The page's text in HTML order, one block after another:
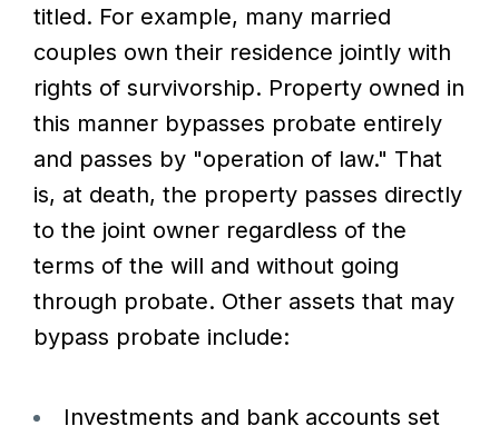
titled. For example, many married
couples own their residence jointly with
rights of survivorship. Property owned in
this manner bypasses probate entirely
and passes by "operation of law." That
is, at death, the property passes directly
to the joint owner regardless of the
terms of the will and without going
through probate. Other assets that may
bypass probate include:
Investments and bank accounts set